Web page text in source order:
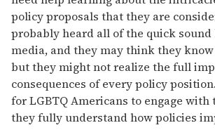
policy proposals that they are
probably heard all of the quick
media, and they may think they
but they might not realize the full
consequences of every policy
for LGBTQ Americans to engage with
they fully understand how policies